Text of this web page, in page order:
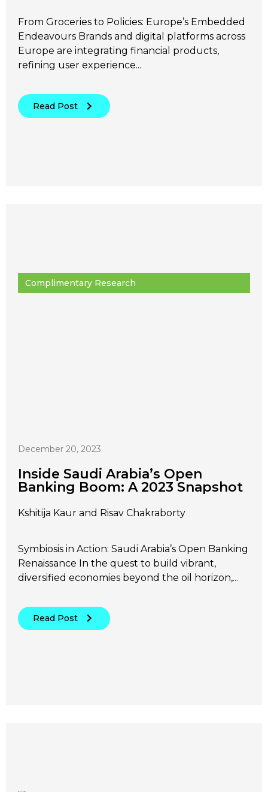
From Groceries to Policies: Europe’s Embedded
Endeavours Brands and digital platforms across
Europe are integrating financial products,
refining user experience...
Read Post
Complimentary Research
December 20, 2023
Inside Saudi Arabia’s Open
Banking Boom: A 2023 Snapshot
Kshitija Kaur and Risav Chakraborty
Symbiosis in Action: Saudi Arabia’s Open Banking
Renaissance In the quest to build vibrant,
diversified economies beyond the oil horizon,...
Read Post